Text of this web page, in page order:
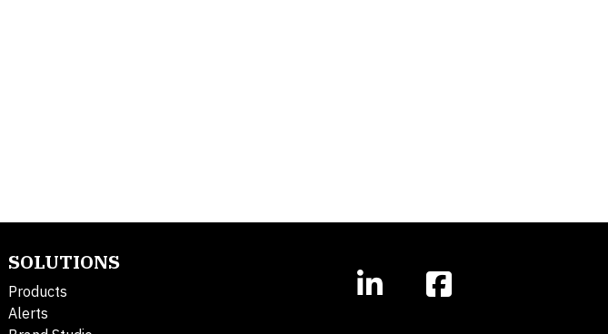
SOLUTIONS
Products
Alerts